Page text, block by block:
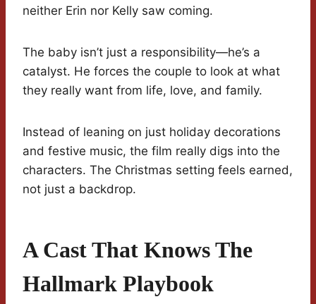
neither Erin nor Kelly saw coming.
The baby isn’t just a responsibility—he’s a
catalyst. He forces the couple to look at what
they really want from life, love, and family.
Instead of leaning on just holiday decorations
and festive music, the film really digs into the
characters. The Christmas setting feels earned,
not just a backdrop.
A Cast That Knows The
Hallmark Playbook